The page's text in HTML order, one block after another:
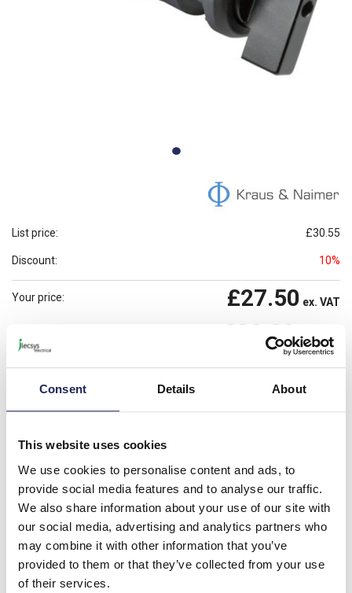
Consent Details About
This website uses cookies
We use cookies to personalise content and ads, to
provide social media features and to analyse our traffic.
We also share information about your use of our site with
our social media, advertising and analytics partners who
may combine it with other information that you’ve
provided to them or that they’ve collected from your use
of their services.
List price: £30.55
Discount: 10%
Your price: £27.50 ex. VAT
£32.99inc. VAT
Available for back order Check availability
- +
Please note: Discounts displayed on our website are web-exclusive and
further information.
Changeover Switch 4 Pole With Centre OFF 60 Deg Switching
Single Hole Fixing No Face Plate (70002295)